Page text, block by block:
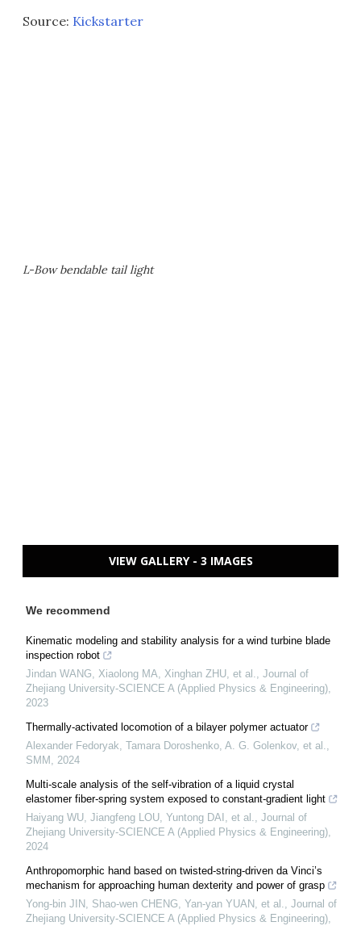
Source: Kickstarter
L-Bow bendable tail light
VIEW GALLERY - 3 IMAGES
We recommend
Kinematic modeling and stability analysis for a wind turbine blade
inspection robot
Jindan WANG, Xiaolong MA, Xinghan ZHU, et al., Journal of
Zhejiang University-SCIENCE A (Applied Physics & Engineering),
2023
Thermally-activated locomotion of a bilayer polymer actuator
Alexander Fedoryak, Tamara Doroshenko, A. G. Golenkov, et al.,
SMM , 2024
Multi-scale analysis of the self-vibration of a liquid crystal
elastomer fiber-spring system exposed to constant-gradient light
Haiyang WU, Jiangfeng LOU, Yuntong DAI, et al., Journal of
Zhejiang University-SCIENCE A (Applied Physics & Engineering),
2024
Anthropomorphic hand based on twisted-string-driven da Vinci’s
mechanism for approaching human dexterity and power of grasp
Yong-bin JIN, Shao-wen CHENG, Yan-yan YUAN, et al., Journal of
Zhejiang University-SCIENCE A (Applied Physics & Engineering),